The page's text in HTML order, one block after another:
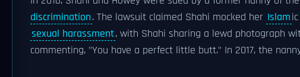
discrimination. The lawsuit claimed Shahi mocked her Islam
sexual harassment, with Shahi sharing a lewd photograph
commenting, "You have a perfect little butt." In 2017, the